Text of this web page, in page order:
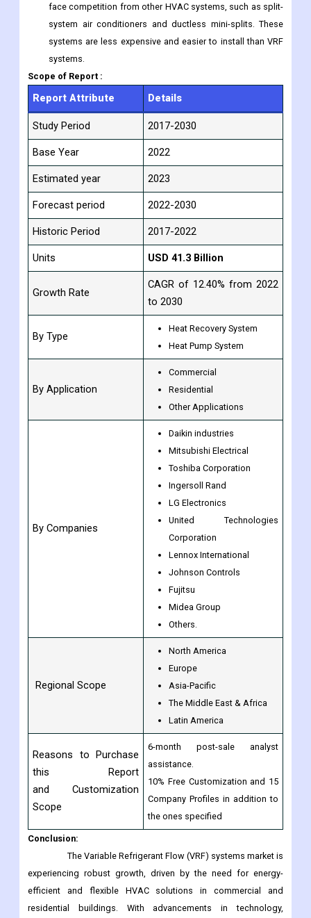
face competition from other HVAC systems, such as split-
system air conditioners and ductless mini-splits. These
systems are less expensive and easier to install than VRF
systems.
Scope of Report :
Report Attribute Details
Study Period 2017-2030
Base Year 2022
Estimated year 2023
Forecast period 2022-2030
Historic Period 2017-2022
Units USD 41.3 Billion
Growth Rate
CAGR of 12.40% from 2022
to 2030
By Type
Heat Recovery System
Heat Pump System
By Application
Commercial
Residential
Other Applications
By Companies
Daikin industries
Mitsubishi Electrical
Toshiba Corporation
Ingersoll Rand
LG Electronics
United Technologies
Corporation
Lennox International
Johnson Controls
Fujitsu
Midea Group
Others.
Regional Scope
North America
Europe
Asia-Pacific
The Middle East & Africa
Latin America
Reasons to Purchase
this Report
and Customization
Scope
6-month post-sale analyst
assistance.
10% Free Customization and 15
Company Profiles in addition to
the ones specified
Conclusion:
The Variable Refrigerant Flow (VRF) systems market is
experiencing robust growth, driven by the need for energy-
efficient and flexible HVAC solutions in commercial and
residential buildings. With advancements in technology,